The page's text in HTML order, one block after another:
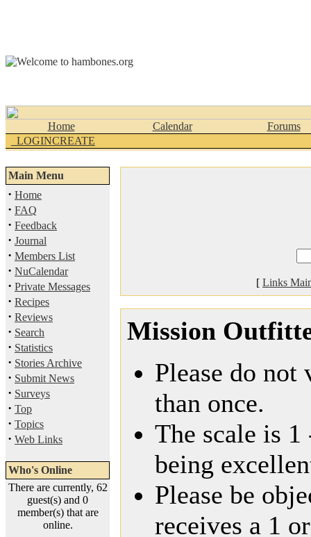
Home Calendar
Forums
_LOGINCREATE
Main Menu
· Home
· FAQ
· Feedback
· Journal
· Members List
· NuCalendar
· Private Messages
· Recipes
· Reviews
· Search
· Statistics
· Stories Archive
· Submit News
· Surveys
· Top
· Topics
· Web Links
Who's Online
There are currently, 62
guest(s) and 0
member(s) that are
online.
[ Links
Mission
Please do not
than once.
The scale is
being
Please be
receives a 1